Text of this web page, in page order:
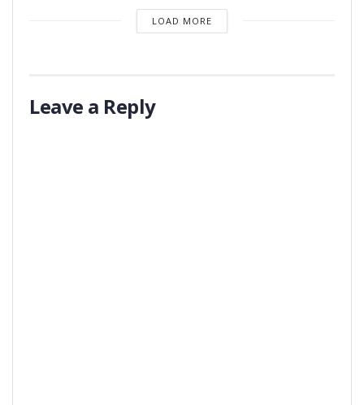
LOAD MORE
Leave a Reply